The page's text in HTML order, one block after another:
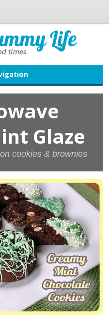
Glaze
cookies & brownies